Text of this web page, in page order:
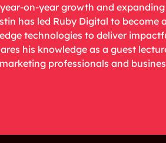
on-year growth and
has led Ruby Digital to
technologies to deliver
his knowledge as a guest
professionals and